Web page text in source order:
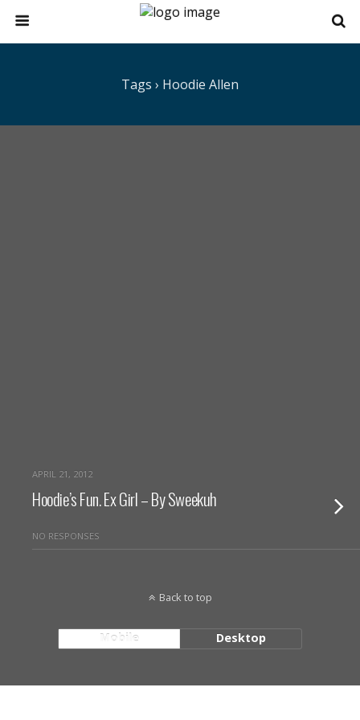
Tags › Hoodie Allen
APRIL 21, 2012
Hoodie’s Fun. Ex Girl – By Sweekuh
NO RESPONSES
Back to top
Mobile Desktop